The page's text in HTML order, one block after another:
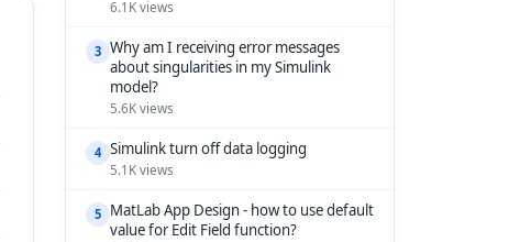
6.1K views
3 Why am I receiving error messages
about singularities in my Simulink
model?
5.6K views
4 Simulink turn off data logging
5.1K views
5 MatLab App Design - how to use default
value for Edit Field function?